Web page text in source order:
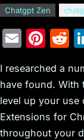
Chatgpt Zen
E
ai
l
Pi
er
e
st
R
d
t
I researched a
have found. With
level up your use
Extensions for
throughout your